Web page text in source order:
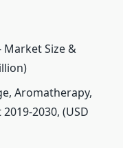
Market Size &
Aromatherapy,
2030, (USD